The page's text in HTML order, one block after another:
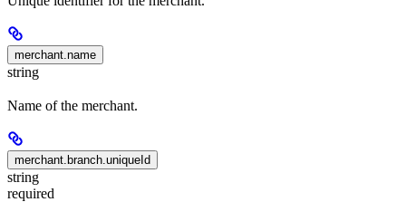
merchant.name
string
Name of the merchant.
merchant.branch.uniqueId
string
required